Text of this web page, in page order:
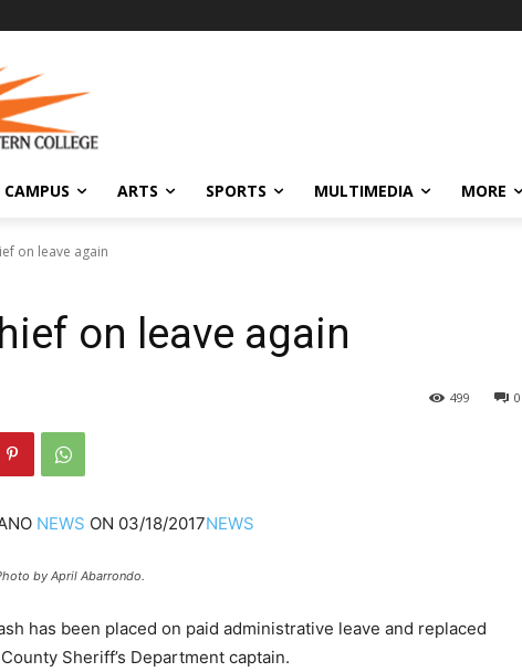
CAMPUS ARTS SPORTS MULTIMEDIA MORE
on leave again
on leave again
0
499
NEWS ON 03/18/2017NEWS
by April Abarrondo.
has been placed on paid administrative leave and replaced
Sheriff’s Department captain.